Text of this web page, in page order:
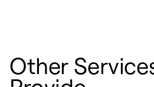
Other